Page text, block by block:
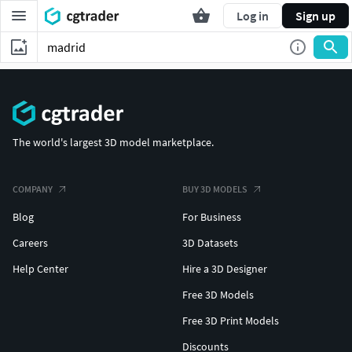
Log in Sign up
The world's largest 3D model marketplace.
COMPANY
Blog
Careers
Help Center
BUY 3D MODELS
For Business
3D Datasets
Hire a 3D Designer
Free 3D Models
Free 3D Print Models
Discounts